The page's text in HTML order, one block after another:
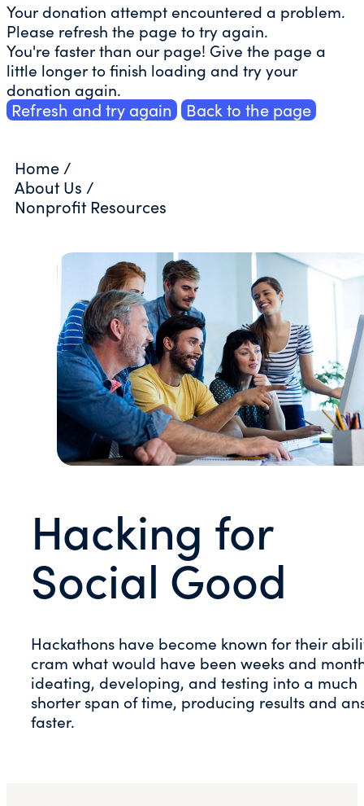
Your donation attempt encountered a problem.
Please refresh the page to try again.
You're faster than our page! Give the page a
little longer to finish loading and try your
donation again.
Refresh and try again Back to the page
Home /
About Us /
Nonprofit Resources
Hacking for
Social Good
Hackathons have become known for their
cram what would have been weeks and
ideating, developing, and testing into a much
shorter span of time, producing results and
faster.